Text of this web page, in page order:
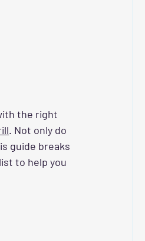
the right
. Not only do
guide breaks
to help you